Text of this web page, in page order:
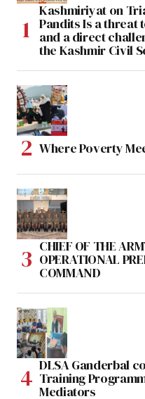
Kashmiriyat on
Pandits Is a threat
and a direct
the Kashmir Civil
Where Poverty
CHIEF OF THE
OPERATIONAL
COMMAND
DLSA Ganderbal
Training
Mediators